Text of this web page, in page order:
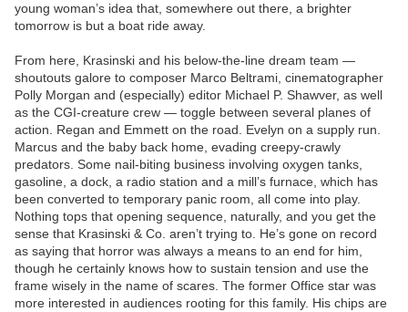
young woman’s idea that, somewhere out there, a brighter
tomorrow is but a boat ride away.
From here, Krasinski and his below-the-line dream team —
shoutouts galore to composer Marco Beltrami, cinematographer
Polly Morgan and (especially) editor Michael P. Shawver, as well
as the CGI-creature crew — toggle between several planes of
action. Regan and Emmett on the road. Evelyn on a supply run.
Marcus and the baby back home, evading creepy-crawly
predators. Some nail-biting business involving oxygen tanks,
gasoline, a dock, a radio station and a mill’s furnace, which has
been converted to temporary panic room, all come into play.
Nothing tops that opening sequence, naturally, and you get the
sense that Krasinski & Co. aren’t trying to. He’s gone on record
as saying that horror was always a means to an end for him,
though he certainly knows how to sustain tension and use the
frame wisely in the name of scares. The former Office star was
more interested in audiences rooting for this family. His chips are